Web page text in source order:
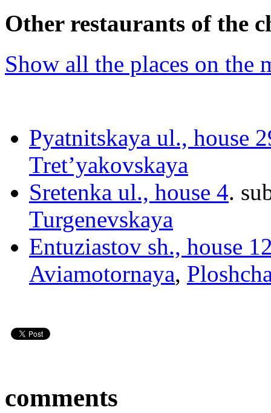
Other restaurants of the
Show all the places on the
Pyatnitskaya ul., house
Tret’yakovskaya
Sretenka ul., house 4.
Turgenevskaya
Entuziastov sh., house
Aviamotornaya,
comments